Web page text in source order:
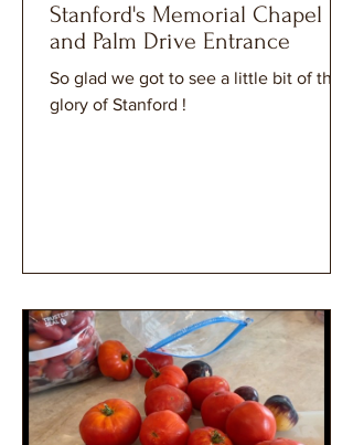
Stanford's Memorial Chapel
and Palm Drive Entrance
So glad we got to see a little bit of the
glory of Stanford !